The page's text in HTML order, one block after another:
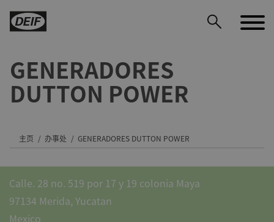
GENERADORES
DUTTON POWER
主页 办事处 GENERADORES DUTTON POWER
Calle. 28 no. 519 por 17 y 19 colonia Maya
97134 Merida, Yucatan
Mexico
DEIF PowerAI